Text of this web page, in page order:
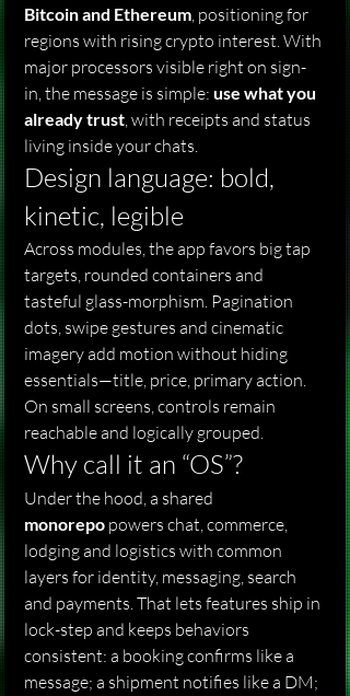
Bitcoin and Ethereum, positioning for
regions with rising crypto interest. With
major processors visible right on sign-
in, the message is simple: use what you
already trust, with receipts and status
living inside your chats.
Design language: bold,
kinetic, legible
Across modules, the app favors big tap
targets, rounded containers and
tasteful glass-morphism. Pagination
dots, swipe gestures and cinematic
imagery add motion without hiding
essentials—title, price, primary action.
On small screens, controls remain
reachable and logically grouped.
Why call it an “OS”?
Under the hood, a shared
monorepo powers chat, commerce,
lodging and logistics with common
layers for identity, messaging, search
and payments. That lets features ship in
lock-step and keeps behaviors
consistent: a booking confirms like a
message; a shipment notifies like a DM;